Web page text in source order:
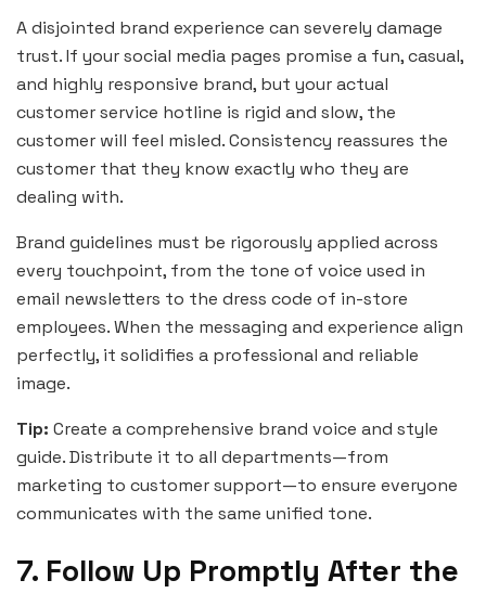
A disjointed brand experience can severely damage
trust. If your social media pages promise a fun, casual,
and highly responsive brand, but your actual
customer service hotline is rigid and slow, the
customer will feel misled. Consistency reassures the
customer that they know exactly who they are
dealing with.
Brand guidelines must be rigorously applied across
every touchpoint, from the tone of voice used in
email newsletters to the dress code of in-store
employees. When the messaging and experience align
perfectly, it solidifies a professional and reliable
image.
Tip: Create a comprehensive brand voice and style
guide. Distribute it to all departments—from
marketing to customer support—to ensure everyone
communicates with the same unified tone.
7. Follow Up Promptly After the